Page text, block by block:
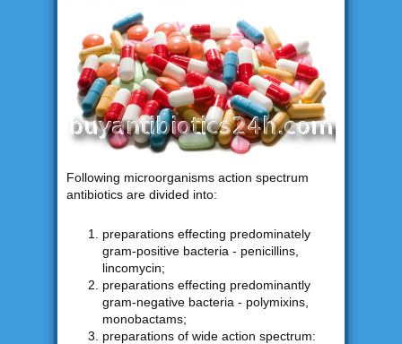
Following microorganisms action spectrum
antibiotics are divided into:
preparations effecting predominately
gram-positive bacteria - penicillins,
lincomycin;
preparations effecting predominantly
gram-negative bacteria - polymixins,
monobactams;
preparations of wide action spectrum: